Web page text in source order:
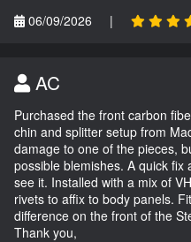
06/09/2026
|
AC
Purchased the front carbon
chin and splitter setup from
damage to one of the pieces,
possible blemishes. A quick
see it. Installed with a mix of
rivets to affix to body panels.
difference on the front of the
Thank you,